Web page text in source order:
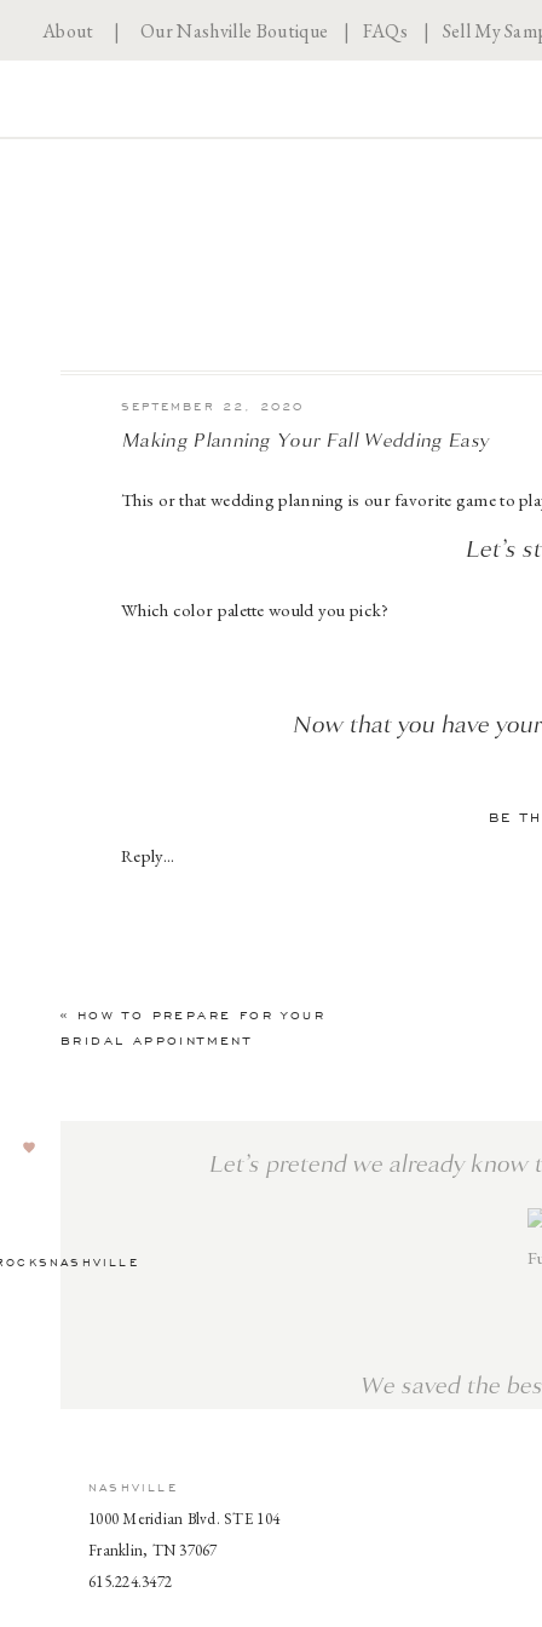
About |Our Nashville Boutique | FAQs | Sell My
Making Planning Your Fall Wedding Easy
SEPTEMBER 22, 2020
This or that wedding planning is our favorite game to
Let’s
Which color palette would you pick?
Now that you have
Elegant, modern
It’s time to talk about florals! Will
Let’s pretend we already
We saved the
Here are two dreamy fall wedding gowns, but we
inspo from us on
Reply...
BE
« HOW TO PREPARE FOR YOUR
BRIDAL APPOINTMENT
NASHVILLE
1000 Meridian Blvd. STE 104
Franklin, TN 37067
615.224.3472